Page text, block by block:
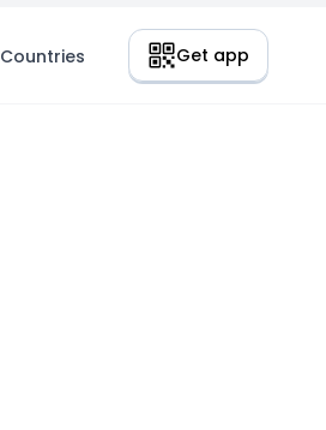
Countries Get app